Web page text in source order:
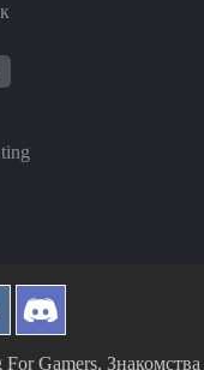
Gamers, Знакомства